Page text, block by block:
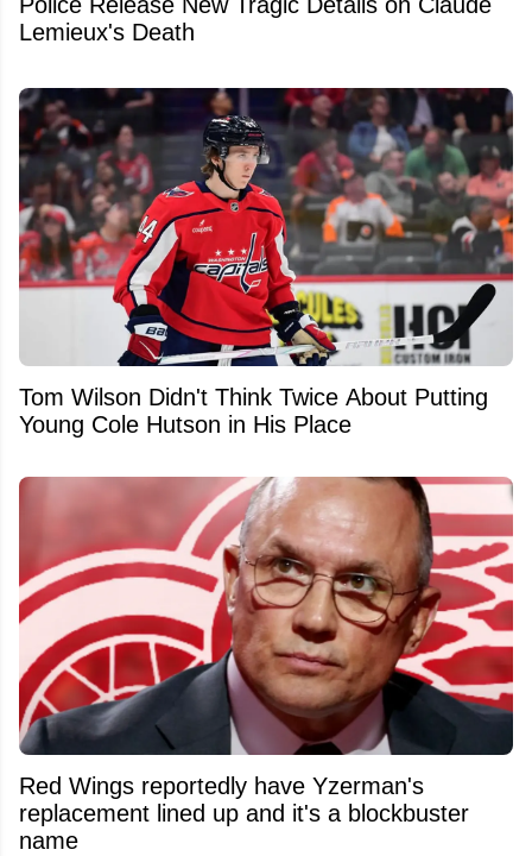
Lemieux's Death
Tom Wilson Didn't Think Twice About Putting
Young Cole Hutson in His Place
Red Wings reportedly have Yzerman's
replacement lined up and it's a blockbuster
name